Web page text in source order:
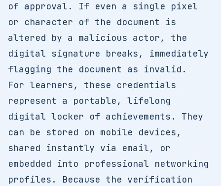
of approval. If even a single pixel
or character of the document is
altered by a malicious actor, the
digital signature breaks, immediately
flagging the document as invalid.
For learners, these credentials
represent a portable, lifelong
digital locker of achievements. They
can be stored on mobile devices,
shared instantly via email, or
embedded into professional networking
profiles. Because the verification